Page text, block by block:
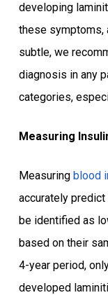
developing
these symptoms,
subtle, we
diagnosis in any
categories,
Measuring
Measuring blood
accurately
be identified as
based on their
4-year period,
developed